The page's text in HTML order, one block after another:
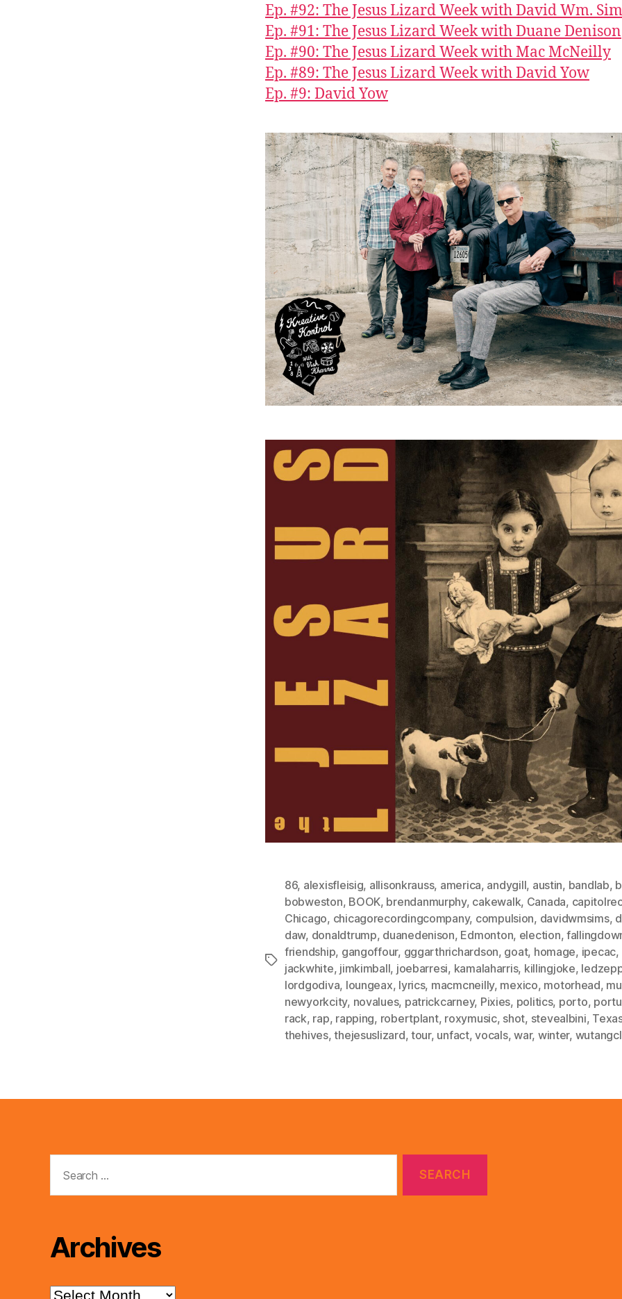
Ep. #92: The Jesus Lizard Week with David Wm.
Ep. #91: The Jesus Lizard Week with Duane Denison
Ep. #90: The Jesus Lizard Week with Mac McNeilly
Ep. #89: The Jesus Lizard Week with David Yow
Ep. #9: David Yow
Tags
86, alexisfleisig, allisonkrauss, america, andygill, austin, bandlab,
bobweston, BOOK, brendanmurphy, cakewalk, Canada,
Chicago, chicagorecordingcompany, compulsion, davidwmsims,
daw, donaldtrump, duanedenison, Edmonton, election,
friendship, gangoffour, gggarthrichardson, goat, homage, ipecac,
jackwhite, jimkimball, joebarresi, kamalaharris, killingjoke,
lordgodiva, loungeax, lyrics, macmcneilly, mexico, motorhead,
newyorkcity, novalues, patrickcarney, Pixies, politics, porto,
rack, rap, rapping, robertplant, roxymusic, shot, stevealbini,
thehives,thejesuslizard,tour, unfact,vocals,war, winter,
for:
Archives
Archives